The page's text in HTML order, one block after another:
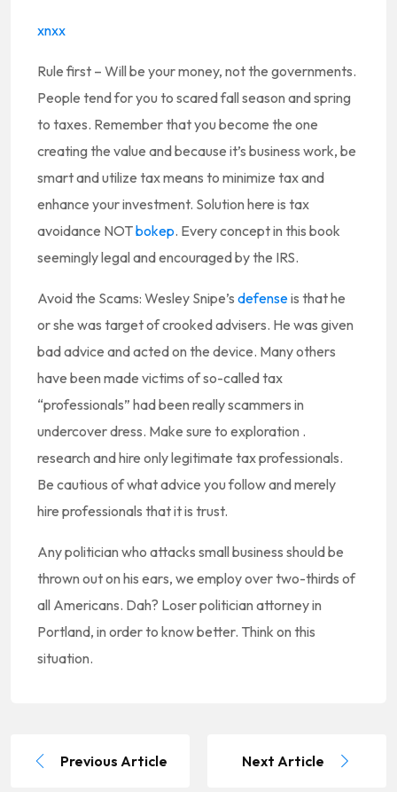
xnxx
Rule first – Will be your money, not the governments.
People tend for you to scared fall season and spring
to taxes. Remember that you become the one
creating the value and because it’s business work, be
smart and utilize tax means to minimize tax and
enhance your investment. Solution here is tax
avoidance NOTbokep. Every concept in this book
seemingly legal and encouraged by the IRS.
Avoid the Scams: Wesley Snipe’s defenseis that he
or she was target of crooked advisers. He was given
bad advice and acted on the device. Many others
have been made victims of so-called tax
“professionals” had been really scammers in
undercover dress. Make sure to exploration .
research and hire only legitimate tax professionals.
Be cautious of what advice you follow and merely
hire professionals that it is trust.
Any politician who attacks small business should be
thrown out on his ears, we employ over two-thirds of
all Americans. Dah? Loser politician attorney in
Portland, in order to know better. Think on this
situation.
Previous Article Next Article